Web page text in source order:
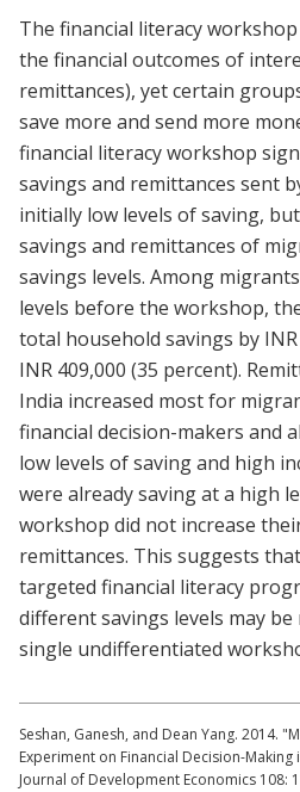
The financial literacy
the financial outcomes of
remittances), yet certain
save more and send more
financial literacy workshop
savings and remittances sent
initially low levels of saving,
savings and remittances of
savings levels. Among
levels before the workshop,
total household savings by
INR 409,000 (35 percent).
India increased most for
financial decision-makers and
low levels of saving and high
were already saving at a high
workshop did not increase
remittances. This suggests
targeted financial literacy
different savings levels may
single undifferentiated
Seshan, Ganesh, and Dean Yang. 2014.
Experiment on Financial Decision-
Journal of Development Economics 108: